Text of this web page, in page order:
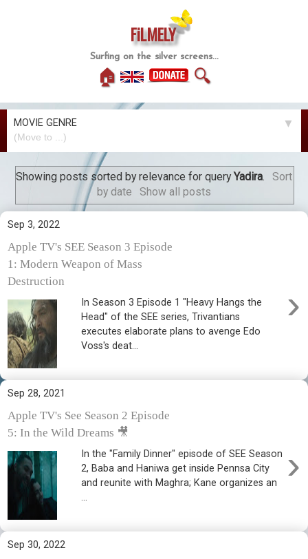
FiLMELY
Surfing on the silver screens...
🏠 🔍
MOVIE GENRE ▼
Showing posts sorted by relevance for queryYadira.
Sort
by date
Show all posts
Sep 3, 2022
Apple TV's SEE Season 3 Episode
1: Modern Weapon of Mass
Destruction
›
In Season 3 Episode 1 "Heavy Hangs the
Head" of the SEE series, Trivantians
executes elaborate plans to avenge Edo
Voss's deat...
Sep 28, 2021
Apple TV's See Season 2 Episode
5: In the Wild Dreams 🎥
›
In the "Family Dinner" episode of SEE Season
2, Baba and Haniwa get inside Pennsa City
and reunite with Maghra; Kane organizes an
...
Sep 30, 2022